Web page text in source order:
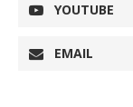
YOUTUBE
EMAIL